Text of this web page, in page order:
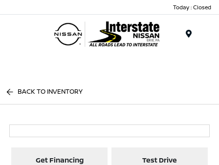
Today : Closed
BACK TO INVENTORY
Get Financing Test Drive